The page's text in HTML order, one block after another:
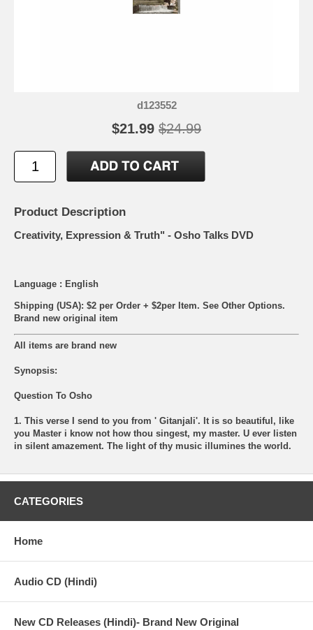
d123552
$21.99 $24.99
Product Description
Creativity, Expression & Truth" - Osho Talks DVD
Language : English
Shipping (USA): $2 per Order + $2per Item. See Other Options.
Brand new original item
All items are brand new
Synopsis:
Question To Osho
1. This verse I send to you from ' Gitanjali'. It is so beautiful, like
you Master i know not how thou singest, my master. U ever listen
in silent amazement. The light of thy music illumines the world.
CATEGORIES
Home
Audio CD (Hindi)
New CD Releases (Hindi)- Brand New Original